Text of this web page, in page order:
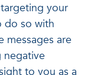
your
do so with
messages are
negative
to you as a